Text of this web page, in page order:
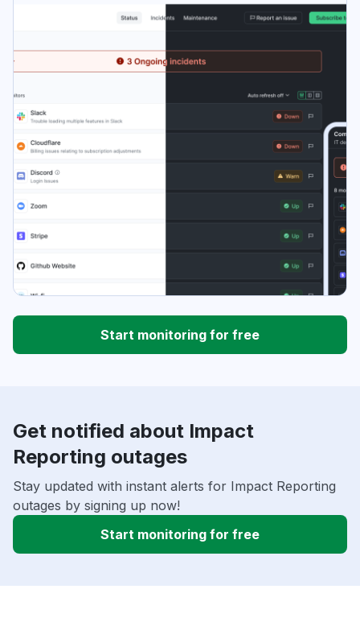
Start monitoring for free
Get notified about Impact
Reporting outages
Stay updated with instant alerts for Impact Reporting
outages by signing up now!
Start monitoring for free